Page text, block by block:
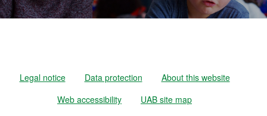
Legal notice Data protection
About this website
Web accessibility
UAB site map